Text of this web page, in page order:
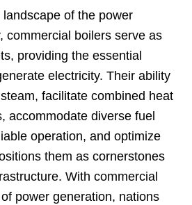
of the power
commercial boilers serve as
providing the essential
electricity. Their ability
facilitate combined heat
accommodate diverse fuel
operation, and optimize
them as cornerstones
With commercial
power generation, nations